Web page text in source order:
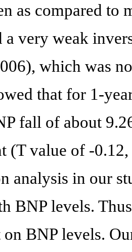
as compared to
a very weak
which was
that for 1-
fall of about
(T value of -
analysis in our
BNP levels.
BNP levels.